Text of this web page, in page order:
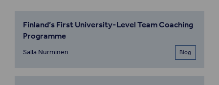
Finland’s First University-Level Team Coaching
Programme
Salla Nurminen Blog